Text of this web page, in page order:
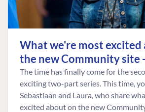
What we're most excited
the new Community site
The time has finally come for the
exciting two-part series. This time,
Sebastiaan and Laura, who share
excited about on the new